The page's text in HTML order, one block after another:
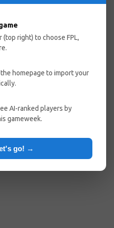
right) to choose FPL,
homepage to import your
AI-ranked players by
gameweek.
go! →